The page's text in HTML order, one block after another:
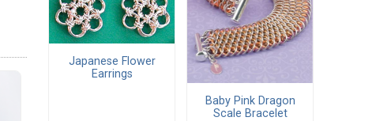
Japanese Flower
Earrings
Baby Pink Dragon
Scale Bracelet